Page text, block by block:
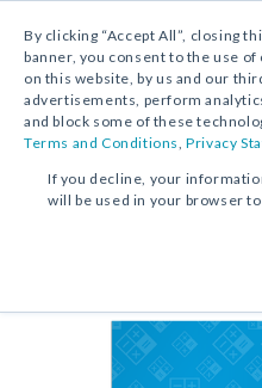
By clicking “Accept All”, closing
banner, you consent to the use
on this website, by us and our
advertisements, perform
and block some of these
Terms and Conditions,Privacy
If you decline, your
will be used in your browser
Summer